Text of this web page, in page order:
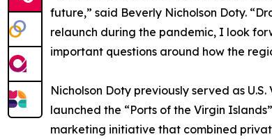
future,” said Beverly Nicholson Doty.
relaunch during the pandemic, I look
important questions around how the
Nicholson Doty previously served as
launched the “Ports of the Virgin
marketing initiative that combined